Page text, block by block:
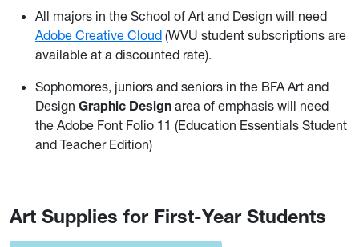
All majors in the School of Art and Design will need
Adobe Creative Cloud (WVU student subscriptions are
available at a discounted rate).
Sophomores, juniors and seniors in the BFA Art and
Design Graphic Design area of emphasis will need
the Adobe Font Folio 11 (Education Essentials Student
and Teacher Edition)
Art Supplies for First-Year Students